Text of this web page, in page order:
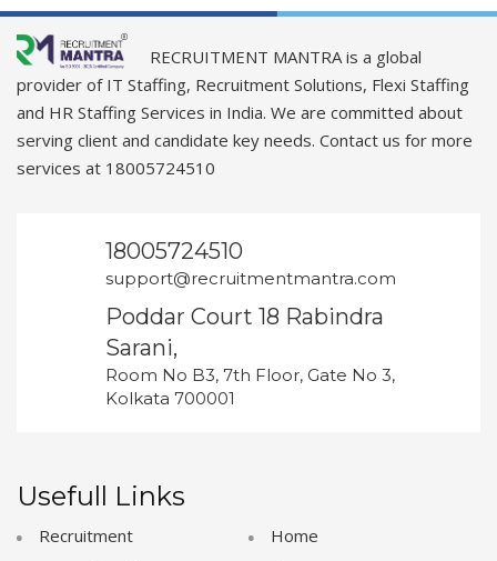
RECRUITMENT MANTRA is a global
provider of IT Staffing, Recruitment Solutions, Flexi Staffing
and HR Staffing Services in India. We are committed about
serving client and candidate key needs. Contact us for more
services at 18005724510
18005724510
support@recruitmentmantra.com
Poddar Court 18 Rabindra
Sarani,
Room No B3, 7th Floor, Gate No 3,
Kolkata 700001
Usefull Links
Recruitment
Home